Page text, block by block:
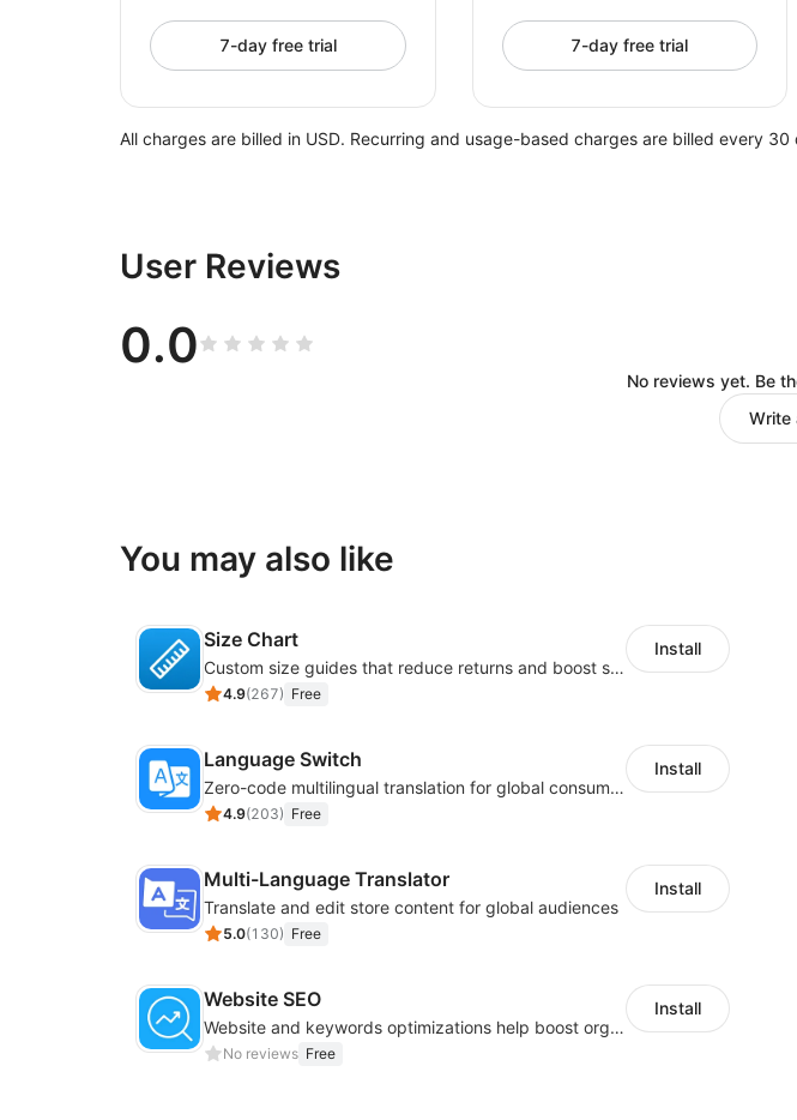
7-day free trial 7-day free trial
All charges are billed in USD. Recurring and usage-based charges are billed every 30
User Reviews
0.0
No reviews yet. Be
Write
You may also like
Size Chart
Custom size guides that reduce returns and boost sales
4.9(267) Free
Install
Language Switch
Zero-code multilingual translation for global consumers
4.9(203) Free
Install
Multi-Language Translator
Translate and edit store content for global audiences
5.0(130) Free
Install
Website SEO
Website and keywords optimizations help boost organic ranking in search engine
No reviews Free
Install